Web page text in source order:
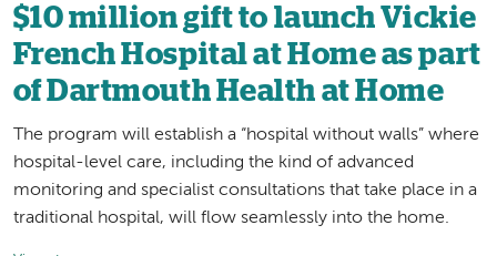
$10 million gift to launch Vickie
French Hospital at Home as part
of Dartmouth Health at Home
The program will establish a “hospital without walls” where
hospital-level care, including the kind of advanced
monitoring and specialist consultations that take place in a
traditional hospital, will flow seamlessly into the home.